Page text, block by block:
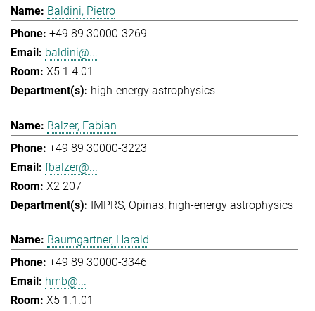
Baldini, Pietro
+49 89 30000-3269
baldini@...
X5 1.4.01
high-energy astrophysics
Balzer, Fabian
+49 89 30000-3223
fbalzer@...
X2 207
IMPRS Opinas high-energy astrophysics
Baumgartner, Harald
+49 89 30000-3346
hmb@...
X5 1.1.01